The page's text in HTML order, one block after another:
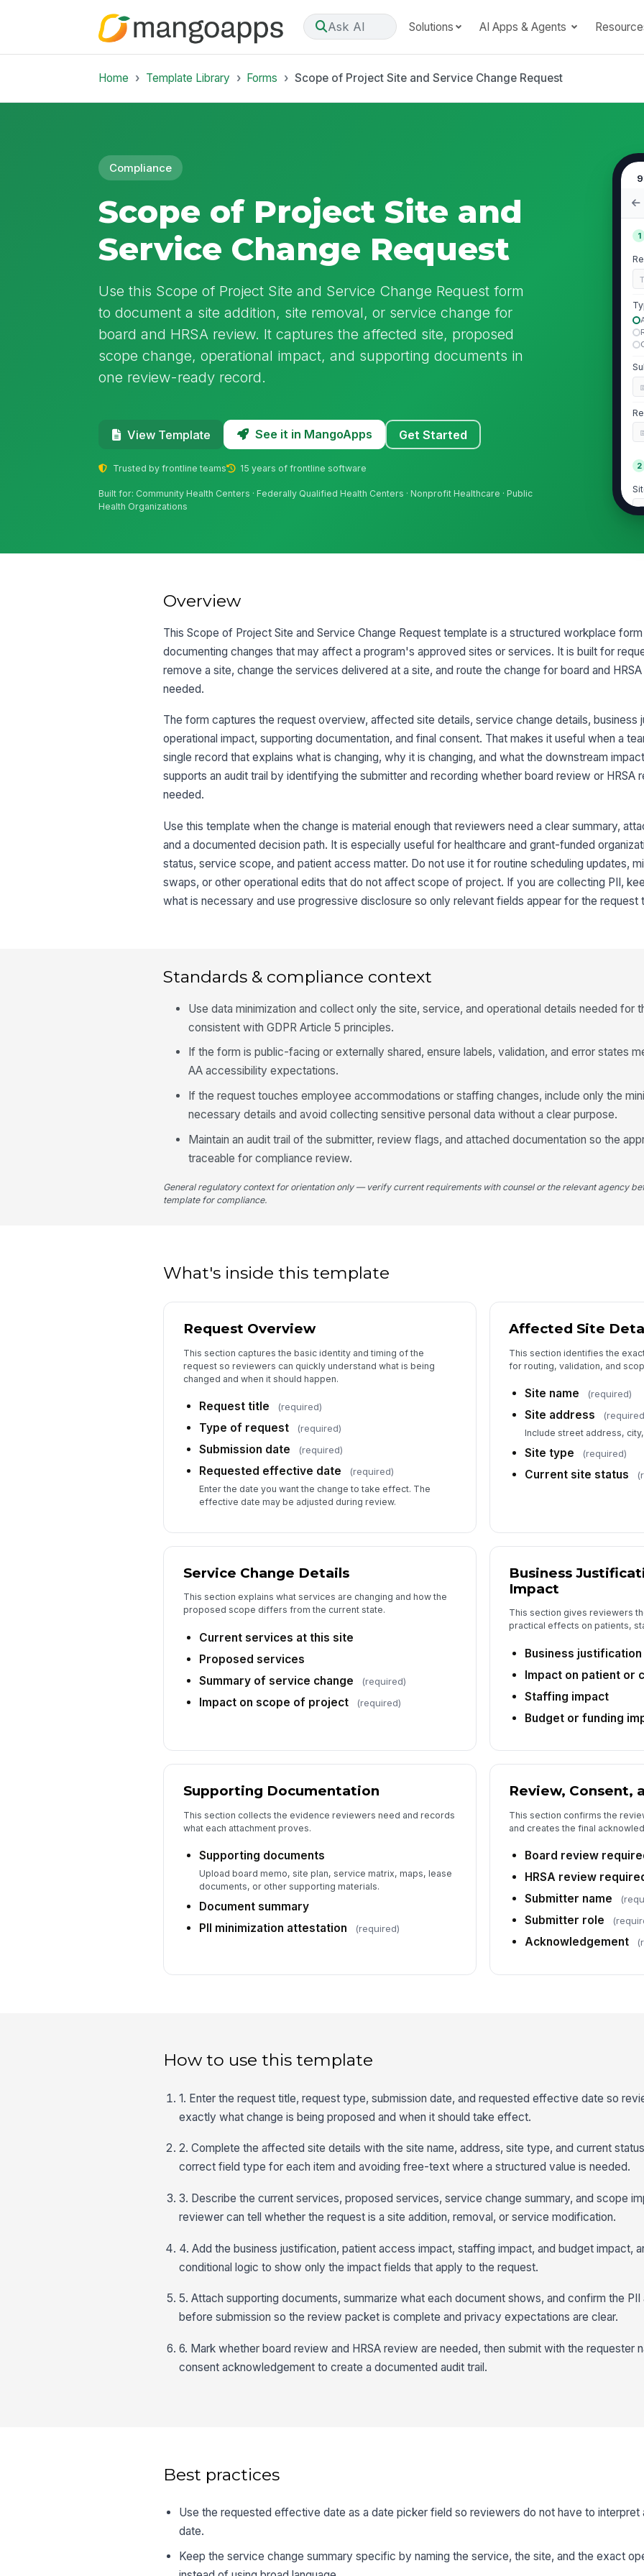
Ask AI Solutions AI Apps & Agents
Home Template Library Forms Scope of Project Site and Service Change Request
Compliance
Scope of Project Site and
Service Change Request
Use this Scope of Project Site and Service Change Request form
to document a site addition, site removal, or service change for
board and HRSA review. It captures the affected site, proposed
scope change, operational impact, and supporting documents in
one review-ready record.
View Template See it in MangoApps Get Started
Trusted by frontline teams 15 years of frontline software
Built for: Community Health Centers · Federally Qualified Health Centers · Nonprofit Healthcare · Public
Health Organizations
1
2
5
Overview
This Scope of Project Site and Service Change Request template is a structured workplace
documenting changes that may affect a program's approved sites or services. It is built for
remove a site, change the services delivered at a site, and route the change for board and
needed.
The form captures the request overview, affected site details, service change details, business
operational impact, supporting documentation, and final consent. That makes it useful when a
single record that explains what is changing, why it is changing, and what the downstream
supports an audit trail by identifying the submitter and recording whether board review or HRSA
needed.
Use this template when the change is material enough that reviewers need a clear summary,
and a documented decision path. It is especially useful for healthcare and grant-funded
status, service scope, and patient access matter. Do not use it for routine scheduling updates,
swaps, or other operational edits that do not affect scope of project. If you are collecting PII,
what is necessary and use progressive disclosure so only relevant fields appear for the request
Standards & compliance context
Use data minimization and collect only the site, service, and operational details needed for
consistent with GDPR Article 5 principles.
If the form is public-facing or externally shared, ensure labels, validation, and error states
AA accessibility expectations.
If the request touches employee accommodations or staffing changes, include only the
necessary details and avoid collecting sensitive personal data without a clear purpose.
Maintain an audit trail of the submitter, review flags, and attached documentation so the
traceable for compliance review.
General regulatory context for orientation only — verify current requirements with counsel or the relevant agency
template for compliance.
What's inside this template
Request Overview
This section captures the basic identity and timing of the
request so reviewers can quickly understand what is being
changed and when it should happen.
Request title (required)
Type of request (required)
Submission date (required)
Requested effective date (required)
Enter the date you want the change to take effect. The
effective date may be adjusted during review.
Affected Site
This section identifies the
for routing, validation, and
Site name (required)
Site address
Include street address,
Site type (required)
Current site status
Service Change Details
This section explains what services are changing and how the
proposed scope differs from the current state.
Current services at this site
Proposed services
Summary of service change
(required)
Impact on scope of project (required)
Business
Impact
This section gives reviewers
practical effects on patients,
Business justification
Impact on patient or
Staffing impact
Budget or funding
Supporting Documentation
This section collects the evidence reviewers need and records
what each attachment proves.
Supporting documents
Upload board memo, site plan, service matrix, maps, lease
documents, or other supporting materials.
Document summary
PII minimization attestation
(required)
Review, Consent,
This section confirms the
and creates the final
Board review
HRSA review
Submitter name
Submitter role
Acknowledgement
How to use this template
1. Enter the request title, request type, submission date, and requested effective date so
exactly what change is being proposed and when it should take effect.
2. Complete the affected site details with the site name, address, site type, and current
correct field type for each item and avoiding free-text where a structured value is needed.
3. Describe the current services, proposed services, service change summary, and scope
reviewer can tell whether the request is a site addition, removal, or service modification.
4. Add the business justification, patient access impact, staffing impact, and budget impact,
conditional logic to show only the impact fields that apply to the request.
5. Attach supporting documents, summarize what each document shows, and confirm the PII
before submission so the review packet is complete and privacy expectations are clear.
6. Mark whether board review and HRSA review are needed, then submit with the requester
consent acknowledgement to create a documented audit trail.
Best practices
Use the requested effective date as a date picker field so reviewers do not have to
date.
Keep the service change summary specific by naming the service, the site, and the exact